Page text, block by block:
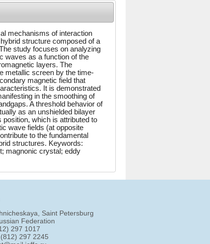
mechanisms of interaction
structure composed of a
study focuses on analyzing
waves as a function of the
layers. The
metallic screen by the time-
magnetic field that
It is demonstrated
in the smoothing of
A threshold behavior of
as an unshielded bilayer
which is attributed to
wave fields (at opposite
to the fundamental
structures. Keywords:
magnonic crystal; eddy
Saint Petersburg
Federation
297 1017
297 2245